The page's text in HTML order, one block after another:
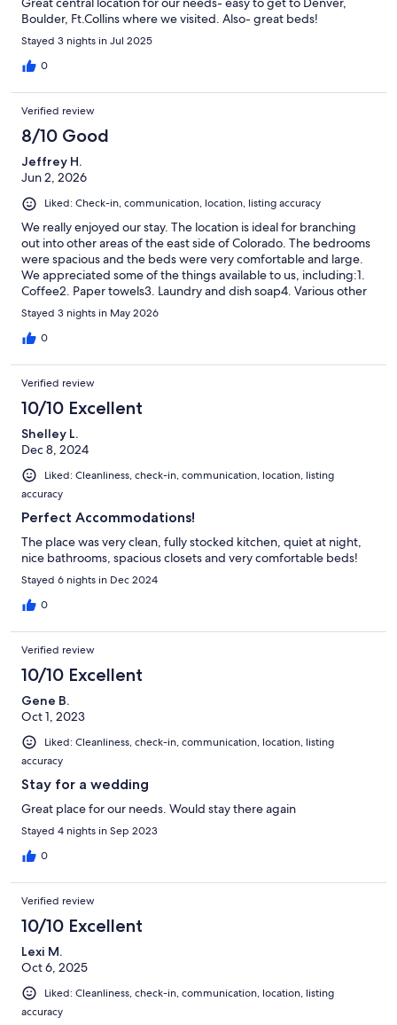
Boulder, Ft.Collins where we visited. Also- great beds!
Stayed 3 nights in Jul 2025
0
Verified review
8/10 Good
Jeffrey H.
Jun 2, 2026
Liked: Check-in, communication, location, listing accuracy
We really enjoyed our stay. The location is ideal for branching
out into other areas of the east side of Colorado. The bedrooms
were spacious and the beds were very comfortable and large.
We appreciated some of the things available to us, including:1.
Coffee2. Paper towels3. Laundry and dish soap4. Various other
amenities
Stayed 3 nights in May 2026
0
Verified review
10/10 Excellent
Shelley L.
Dec 8, 2024
Liked: Cleanliness, check-in, communication, location, listing
accuracy
Perfect Accommodations!
The place was very clean, fully stocked kitchen, quiet at night,
nice bathrooms, spacious closets and very comfortable beds!
Stayed 6 nights in Dec 2024
0
Verified review
10/10 Excellent
Gene B.
Oct 1, 2023
Liked: Cleanliness, check-in, communication, location, listing
accuracy
Stay for a wedding
Great place for our needs. Would stay there again
Stayed 4 nights in Sep 2023
0
Verified review
10/10 Excellent
Lexi M.
Oct 6, 2025
Liked: Cleanliness, check-in, communication, location, listing
accuracy